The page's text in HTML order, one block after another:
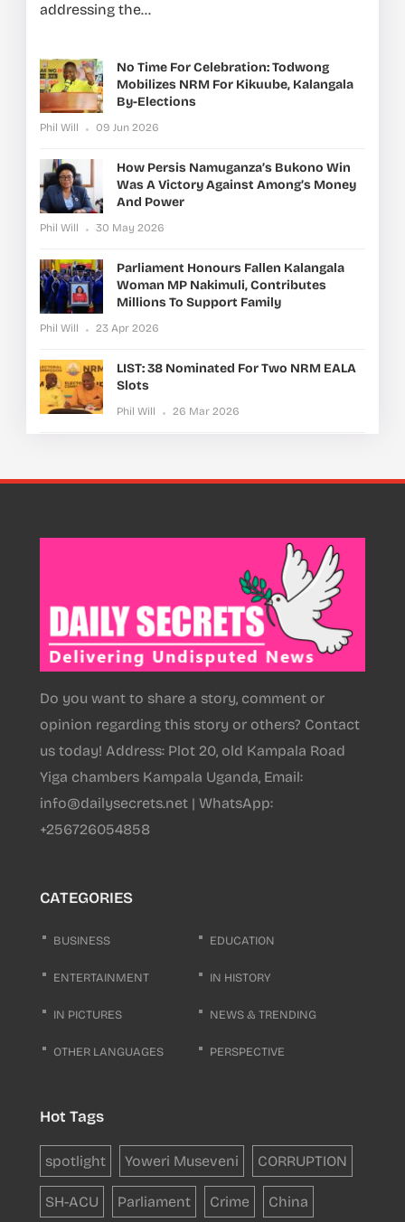
addressing the...
No Time For Celebration: Todwong
Mobilizes NRM For Kikuube, Kalangala
By-Elections
Phil Will 09 Jun 2026
How Persis Namuganza’s Bukono Win
Was A Victory Against Among’s Money
And Power
Phil Will 30 May 2026
Parliament Honours Fallen Kalangala
Woman MP Nakimuli, Contributes
Millions To Support Family
Phil Will 23 Apr 2026
LIST: 38 Nominated For Two NRM EALA
Slots
Phil Will 26 Mar 2026
Do you want to share a story, comment or
opinion regarding this story or others? Contact
us today! Address: Plot 20, old Kampala Road
Yiga chambers Kampala Uganda, Email:
info@dailysecrets.net | WhatsApp:
+256726054858
CATEGORIES
BUSINESS EDUCATION
ENTERTAINMENT IN HISTORY
IN PICTURES NEWS & TRENDING
OTHER LANGUAGES PERSPECTIVE
Hot Tags
spotlight Yoweri Museveni CORRUPTION
SH-ACU Parliament Crime China